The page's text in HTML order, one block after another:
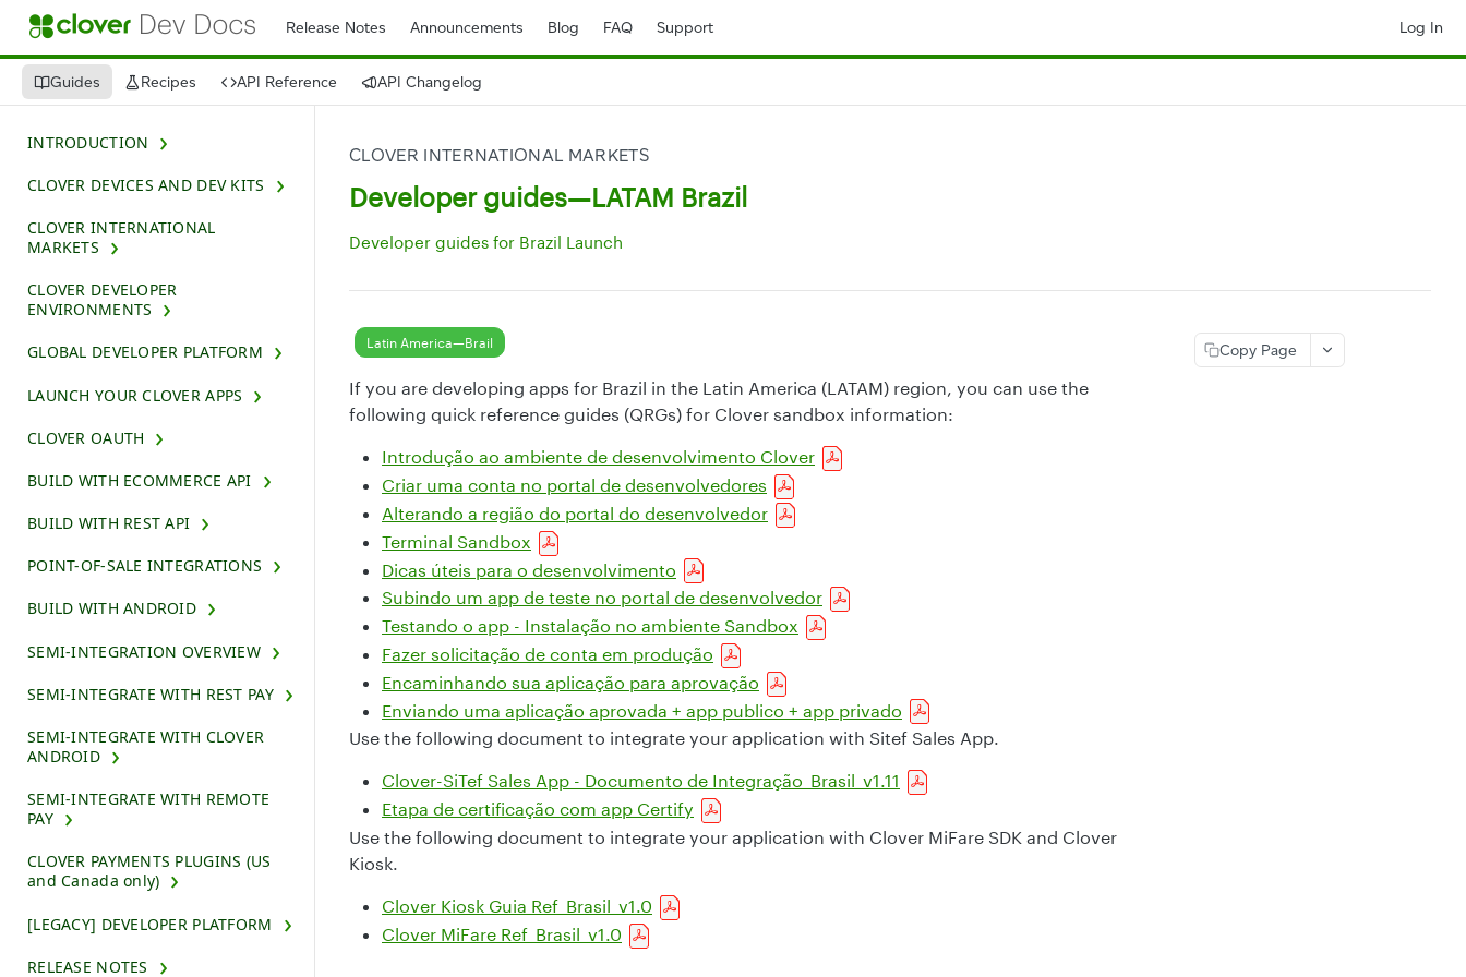
Release Notes Announcements Blog FAQ Support Log In
Guides Recipes API Reference API Changelog
INTRODUCTION
CLOVER DEVICES AND DEV KITS
CLOVER INTERNATIONAL
MARKETS
CLOVER DEVELOPER
ENVIRONMENTS
GLOBAL DEVELOPER PLATFORM
LAUNCH YOUR CLOVER APPS
CLOVER OAUTH
BUILD WITH ECOMMERCE API
BUILD WITH REST API
POINT-OF-SALE INTEGRATIONS
BUILD WITH ANDROID
SEMI-INTEGRATION OVERVIEW
SEMI-INTEGRATE WITH REST PAY
SEMI-INTEGRATE WITH CLOVER
ANDROID
SEMI-INTEGRATE WITH REMOTE
PAY
CLOVER PAYMENTS PLUGINS (US
and Canada only)
[LEGACY] DEVELOPER PLATFORM
RELEASE NOTES
CLOVER INTERNATIONAL MARKETS
Developer guides—LATAM Brazil
Developer guides for Brazil Launch
Latin America—Brail
If you are developing apps for Brazil in the Latin America (LATAM) region, you can use the
following quick reference guides (QRGs) for Clover sandbox information:
Introdução ao ambiente de desenvolvimento Clover
Criar uma conta no portal de desenvolvedores
Alterando a região do portal do desenvolvedor
Terminal Sandbox
Dicas úteis para o desenvolvimento
Subindo um app de teste no portal de desenvolvedor
Testando o app - Instalação no ambiente Sandbox
Fazer solicitação de conta em produção
Encaminhando sua aplicação para aprovação
Enviando uma aplicação aprovada + app publico + app privado
Use the following document to integrate your application with Sitef Sales App.
Clover-SiTef Sales App - Documento de Integração_Brasil_v1.11
Etapa de certificação com app Certify
Use the following document to integrate your application with Clover MiFare SDK and Clover
Kiosk.
Clover Kiosk Guia Ref_Brasil_v1.0
Clover MiFare Ref_Brasil_v1.0
Copy Page